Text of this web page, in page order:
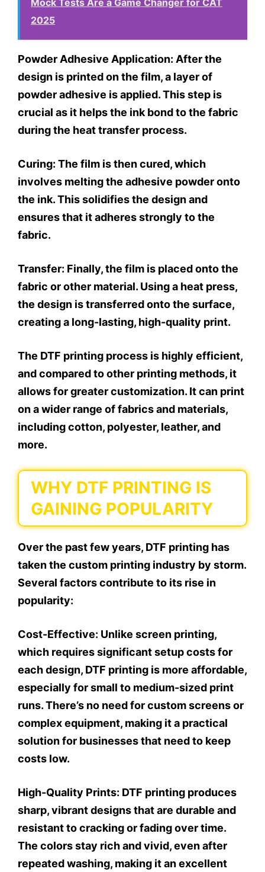
Mock Tests Are a Game Changer for CAT
2025
Powder Adhesive Application: After the
design is printed on the film, a layer of
powder adhesive is applied. This step is
crucial as it helps the ink bond to the fabric
during the heat transfer process.
Curing: The film is then cured, which
involves melting the adhesive powder onto
the ink. This solidifies the design and
ensures that it adheres strongly to the
fabric.
Transfer: Finally, the film is placed onto the
fabric or other material. Using a heat press,
the design is transferred onto the surface,
creating a long-lasting, high-quality print.
The DTF printing process is highly efficient,
and compared to other printing methods, it
allows for greater customization. It can print
on a wider range of fabrics and materials,
including cotton, polyester, leather, and
more.
WHY DTF PRINTING IS
GAINING POPULARITY
Over the past few years, DTF printing has
taken the custom printing industry by storm.
Several factors contribute to its rise in
popularity:
Cost-Effective: Unlike screen printing,
which requires significant setup costs for
each design, DTF printing is more affordable,
especially for small to medium-sized print
runs. There’s no need for custom screens or
complex equipment, making it a practical
solution for businesses that need to keep
costs low.
High-Quality Prints: DTF printing produces
sharp, vibrant designs that are durable and
resistant to cracking or fading over time.
The colors stay rich and vivid, even after
repeated washing, making it an excellent